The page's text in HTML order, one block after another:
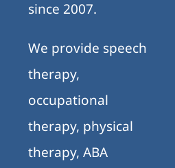
since 2007.
We provide speech
therapy,
occupational
therapy, physical
therapy, ABA